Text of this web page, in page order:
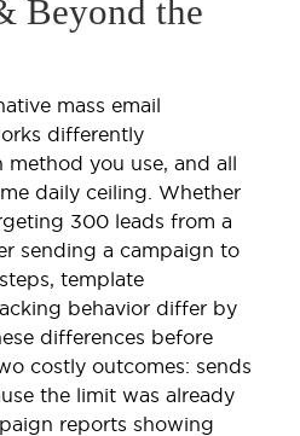
Beyond the
mass email
differently
you use, and all
daily ceiling. Whether
300 leads from a
sending a campaign to
template
behavior differ by
differences before
costly outcomes: sends
the limit was already
reports showing